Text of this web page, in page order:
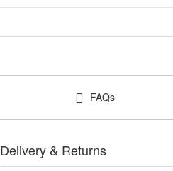
FAQs
Delivery & Returns